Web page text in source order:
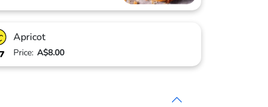
Apricot
Price: A$8.00